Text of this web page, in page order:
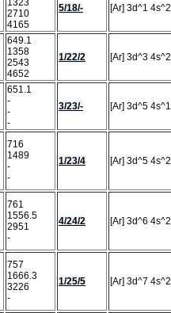
1323
2710
4165
5/18/- [Ar] 3d^1 4s^2
649.1
1358
2543
4652
1/22/2 [Ar] 3d^3 4s^2
651.1
-
-
-
3/23/- [Ar] 3d^5 4s^1
716
1489
-
-
1/23/4 [Ar] 3d^5 4s^2
761
1556.5
2951
-
4/24/2 [Ar] 3d^6 4s^2
757
1666.3
3226
-
1/25/5 [Ar] 3d^7 4s^2